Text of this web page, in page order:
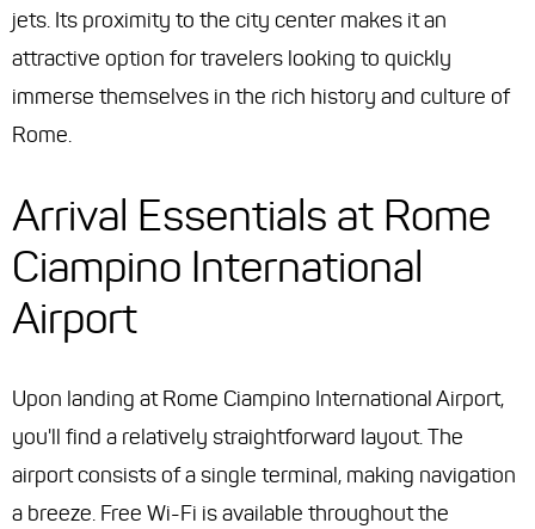
jets. Its proximity to the city center makes it an
attractive option for travelers looking to quickly
immerse themselves in the rich history and culture of
Rome.
Arrival Essentials at Rome
Ciampino International
Airport
Upon landing at Rome Ciampino International Airport,
you'll find a relatively straightforward layout. The
airport consists of a single terminal, making navigation
a breeze. Free Wi-Fi is available throughout the